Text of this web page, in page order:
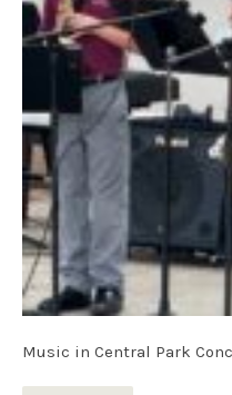
Music in Central Park